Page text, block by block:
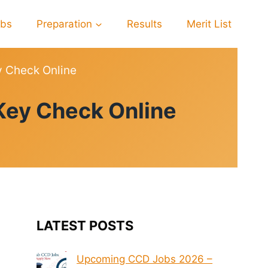
Preparation Results Merit List
Check Online
Check Online
LATEST POSTS
Upcoming CCD Jobs 2026 –